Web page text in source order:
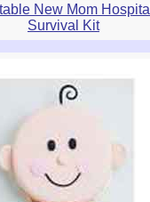
New Mom Hospital
Survival Kit